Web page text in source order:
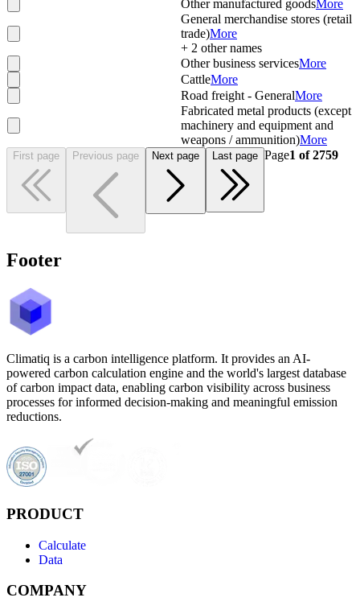
Other manufactured goodsMore
General merchandise stores (retail
trade)More
+ 2 other names
Other business servicesMore
CattleMore
Road freight - GeneralMore
Fabricated metal products (except
machinery and equipment and
weapons / ammunition)More
First page Previous page Next page Last page Page1 of2759
Footer
Climatiq is a carbon intelligence platform. It provides an AI-
powered carbon calculation engine and the world's largest database
of carbon impact data, enabling carbon visibility across business
processes for informed decision-making and meaningful emission
reductions.
PRODUCT
Calculate
Data
COMPANY